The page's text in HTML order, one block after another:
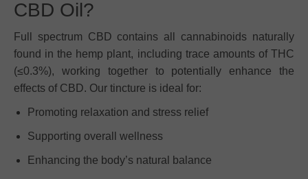
CBD Oil?
Full spectrum CBD contains all cannabinoids naturally
found in the hemp plant, including trace amounts of THC
(≤0.3%), working together to potentially enhance the
effects of CBD. Our tincture is ideal for:
Promoting relaxation and stress relief
Supporting overall wellness
Enhancing the body’s natural balance